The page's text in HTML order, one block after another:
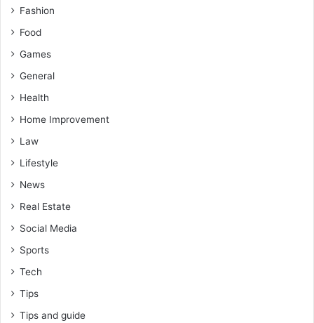
Fashion
Food
Games
General
Health
Home Improvement
Law
Lifestyle
News
Real Estate
Social Media
Sports
Tech
Tips
Tips and guide